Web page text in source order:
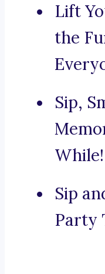
Lift
the
Sip,
While!
Sip
Party